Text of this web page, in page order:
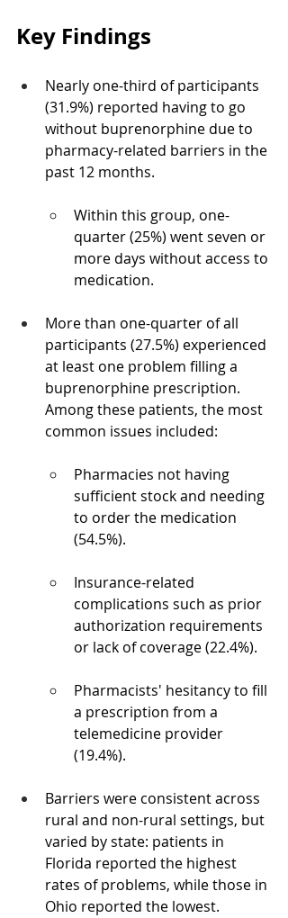
Key Findings
Nearly one-third of participants
(31.9%) reported having to go
without buprenorphine due to
pharmacy-related barriers in the
past 12 months.
Within this group, one-
quarter (25%) went seven or
more days without access to
medication.
More than one-quarter of all
participants (27.5%) experienced
at least one problem filling a
buprenorphine prescription.
Among these patients, the most
common issues included:
Pharmacies not having
sufficient stock and needing
to order the medication
(54.5%).
Insurance-related
complications such as prior
authorization requirements
or lack of coverage (22.4%).
Pharmacists' hesitancy to fill
a prescription from a
telemedicine provider
(19.4%).
Barriers were consistent across
rural and non-rural settings, but
varied by state: patients in
Florida reported the highest
rates of problems, while those in
Ohio reported the lowest.